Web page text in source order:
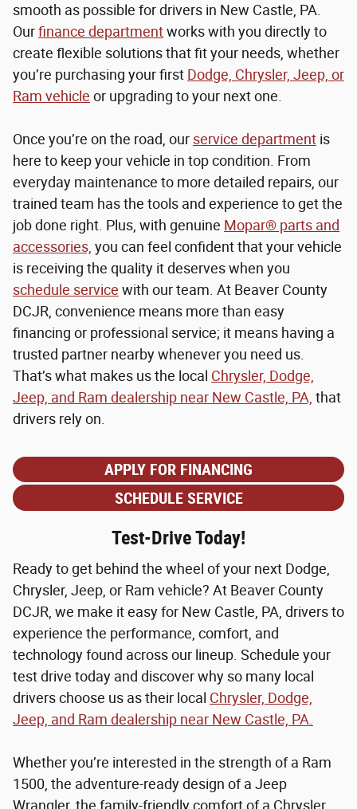
smooth as possible for drivers in New Castle, PA.
Ourfinance departmentworks with you directly to
create flexible solutions that fit your needs, whether
you’re purchasing your first Dodge, Chrysler, Jeep, or
Ram vehicle or upgrading to your next one.
Once you’re on the road, our service department is
here to keep your vehicle in top condition. From
everyday maintenance to more detailed repairs, our
trained team has the tools and experience to get the
job done right. Plus, with genuine Mopar® parts and
accessories, you can feel confident that your vehicle
is receiving the quality it deserves when you
schedule service with our team. At Beaver County
DCJR, convenience means more than easy
financing or professional service; it means having a
trusted partner nearby whenever you need us.
That’s what makes us the local Chrysler, Dodge,
Jeep, and Ram dealership near New Castle, PA, that
drivers rely on.
APPLY FOR FINANCING
SCHEDULE SERVICE
Test-Drive Today!
Ready to get behind the wheel of your next Dodge,
Chrysler, Jeep, or Ram vehicle? At Beaver County
DCJR, we make it easy for New Castle, PA, drivers to
experience the performance, comfort, and
technology found across our lineup. Schedule your
test drive today and discover why so many local
drivers choose us as their local Chrysler, Dodge,
Jeep, and Ram dealership near New Castle, PA.
Whether you’re interested in the strength of a Ram
1500, the adventure-ready design of a Jeep
Wrangler, the family-friendly comfort of a Chrysler